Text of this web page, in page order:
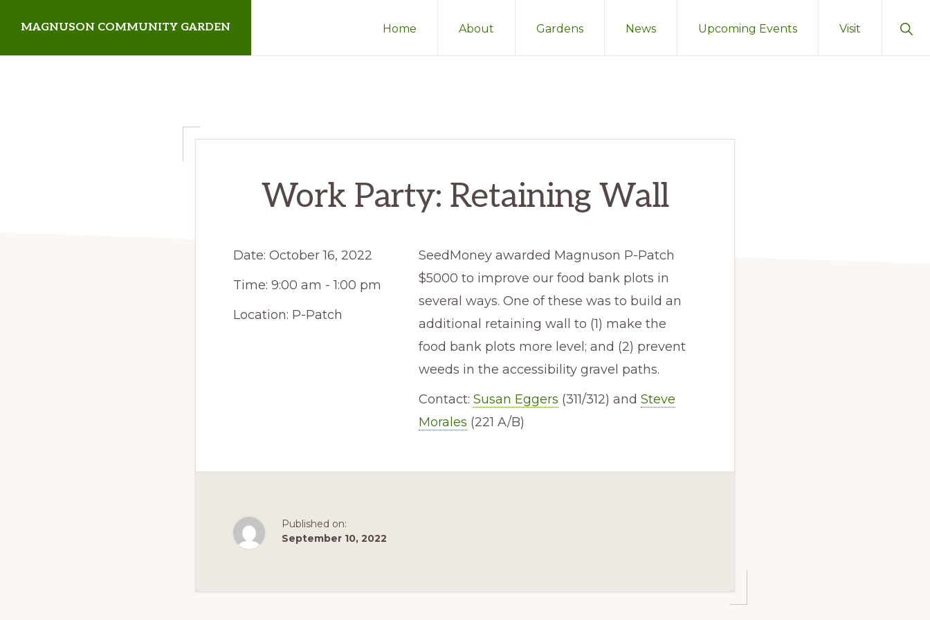
primary
main
MAGNUSON COMMUNITY GARDEN Home About Gardens News Upcoming Events Visit
Work Party: Retaining Wall
Date: October 16, 2022
Time: 9:00 am - 1:00 pm
Location: P-Patch
SeedMoney awarded Magnuson P-Patch
$5000 to improve our food bank plots in
several ways. One of these was to build an
additional retaining wall to (1) make the
food bank plots more level; and (2) prevent
weeds in the accessibility gravel paths.
Contact: Susan Eggers (311/312) and Steve
Morales (221 A/B)
Published on:
September 10, 2022